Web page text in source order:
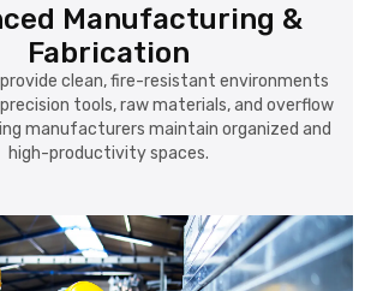
Manufacturing &
Fabrication
provide clean, fire-resistant environments
tools, raw materials, and overflow
manufacturers maintain organized and
high-productivity spaces.